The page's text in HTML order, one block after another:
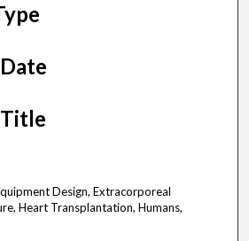
Design, Extracorporeal
Heart Transplantation, Humans,